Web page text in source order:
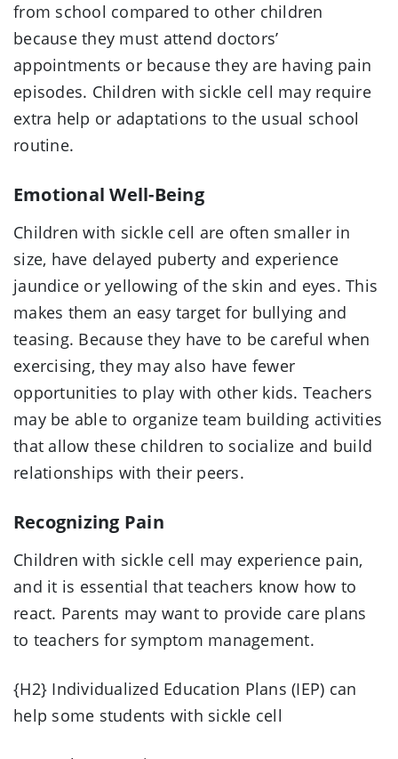
from school compared to other children
because they must attend doctors’
appointments or because they are having pain
episodes. Children with sickle cell may require
extra help or adaptations to the usual school
routine.
Emotional Well-Being
Children with sickle cell are often smaller in
size, have delayed puberty and experience
jaundice or yellowing of the skin and eyes. This
makes them an easy target for bullying and
teasing. Because they have to be careful when
exercising, they may also have fewer
opportunities to play with other kids. Teachers
may be able to organize team building activities
that allow these children to socialize and build
relationships with their peers.
Recognizing Pain
Children with sickle cell may experience pain,
and it is essential that teachers know how to
react. Parents may want to provide care plans
to teachers for symptom management.
{H2} Individualized Education Plans (IEP) can
help some students with sickle cell